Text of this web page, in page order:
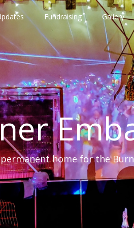
Fundraising Gallery
home for the